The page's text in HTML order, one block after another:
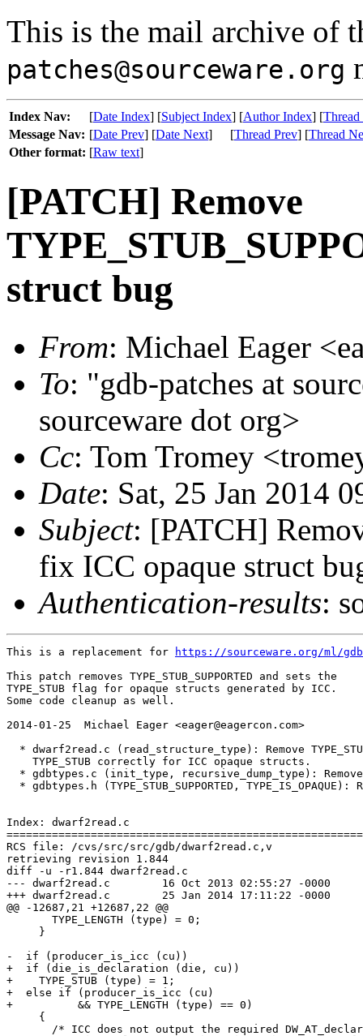
This is the mail archive of
patches@sourceware.org
Index Nav: [Date Index] [Subject Index] [Author Index] [
Message Nav: [Date Prev] [Date Next] [Thread Prev] [Thread
Other format: [Raw text]
[PATCH] Remove
struct bug
From: Michael Eager
To: "gdb-patches at
sourceware dot org>
Cc: Tom Tromey
Date: Sat, 25 Jan 2014
Subject: [PATCH]
fix ICC opaque struct
Authentication-results:
This is a replacement for
https://sourceware.org/ml/
This patch removes TYPE_STUB_SUPPORTED and sets the
TYPE_STUB flag for opaque structs generated by ICC.
Some code cleanup as well.
2014-01-25  Michael Eager <eager@eagercon.com>
* dwarf2read.c (read_structure_type): Remove
    TYPE_STUB correctly for ICC opaque structs.
* gdbtypes.c (init_type, recursive_dump_type):
* gdbtypes.h (TYPE_STUB_SUPPORTED, TYPE_IS_OPAQUE):
Index: dwarf2read.c
RCS file: /cvs/src/src/gdb/dwarf2read.c,v
retrieving revision 1.844
diff -u -r1.844 dwarf2read.c
--- dwarf2read.c	16 Oct 2013 02:55:27 -0000	1.844
+++ dwarf2read.c	25 Jan 2014 17:11:22 -0000
@@ -12687,21 +12687,22 @@
       TYPE_LENGTH (type) = 0;
     }
-  if (producer_is_icc (cu))
+  if (die_is_declaration (die, cu))
+    TYPE_STUB (type) = 1;
+  else if (producer_is_icc (cu)
+	   && TYPE_LENGTH (type) == 0)
     {
/* ICC does not output the required